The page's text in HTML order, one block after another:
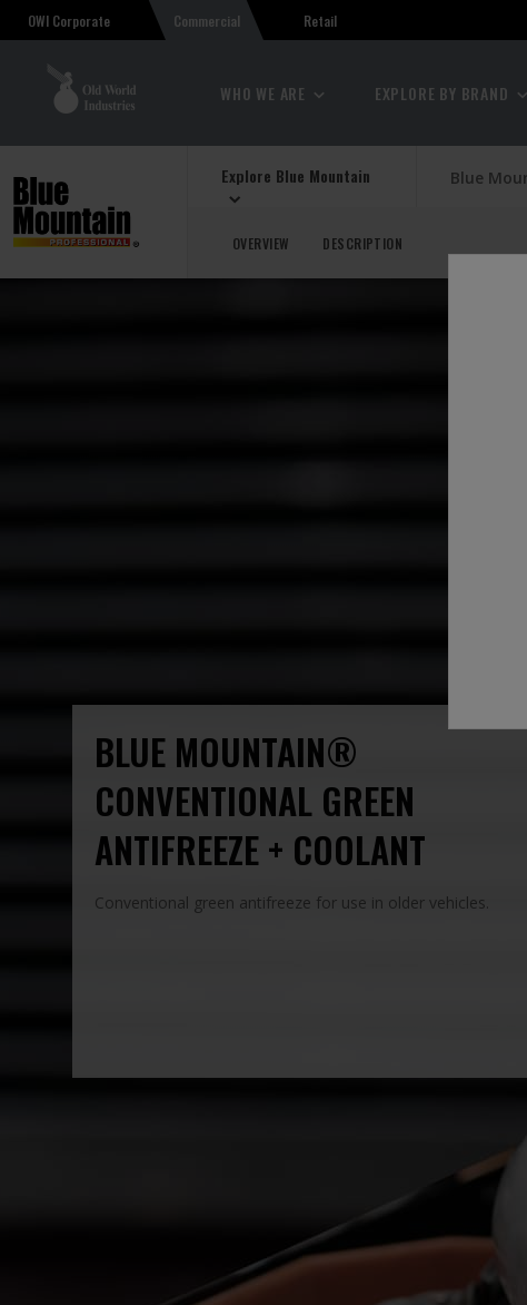
OWI Corporate Commercial Retail
WHO WE ARE EXPLORE BY BRAND
Explore Blue Mountain Blue
OVERVIEW DESCRIPTION
BLUE MOUNTAIN®
CONVENTIONAL GREEN
ANTIFREEZE + COOLANT
Conventional green antifreeze for use in older vehicles.